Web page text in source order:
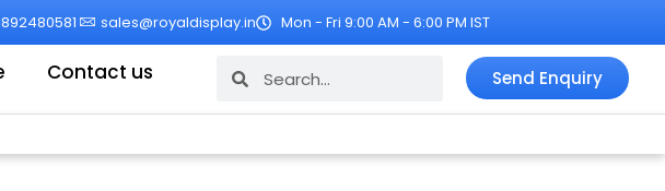
sales@royaldisplay.in Mon - Fri 9:00 AM - 6:00 PM IST
Contact us Search Send Enquiry